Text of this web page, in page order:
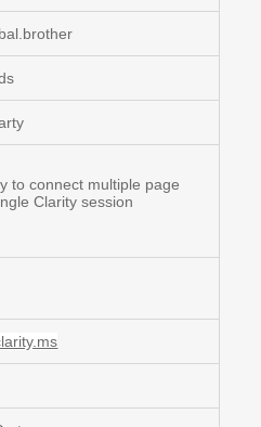
to connect multiple page
Clarity session